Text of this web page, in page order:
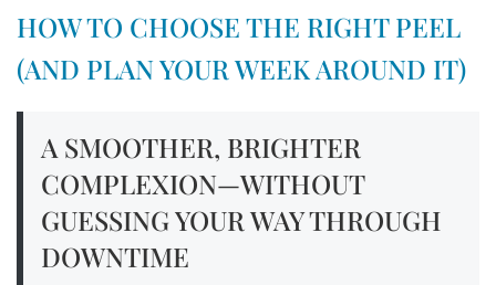
HOW TO CHOOSE THE RIGHT PEEL
(AND PLAN YOUR WEEK AROUND IT)
A SMOOTHER, BRIGHTER
COMPLEXION—WITHOUT
GUESSING YOUR WAY THROUGH
DOWNTIME